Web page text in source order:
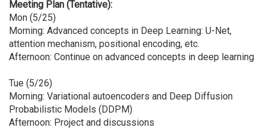
Meeting Plan (Tentative):
Mon (5/25)
Morning: Advanced concepts in Deep Learning: U-Net,
attention mechanism, positional encoding, etc.
Afternoon: Continue on advanced concepts in deep learning
Tue (5/26)
Morning: Variational autoencoders and Deep Diffusion
Probabilistic Models (DDPM)
Afternoon: Project and discussions